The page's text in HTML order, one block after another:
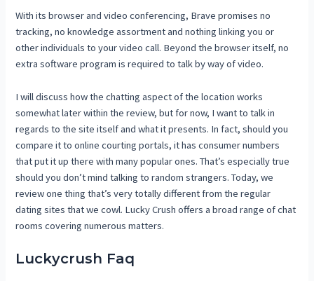
With its browser and video conferencing, Brave promises no
tracking, no knowledge assortment and nothing linking you or
other individuals to your video call. Beyond the browser itself, no
extra software program is required to talk by way of video.
I will discuss how the chatting aspect of the location works
somewhat later within the review, but for now, I want to talk in
regards to the site itself and what it presents. In fact, should you
compare it to online courting portals, it has consumer numbers
that put it up there with many popular ones. That’s especially true
should you don’t mind talking to random strangers. Today, we
review one thing that’s very totally different from the regular
dating sites that we cowl. Lucky Crush offers a broad range of chat
rooms covering numerous matters.
Luckycrush Faq